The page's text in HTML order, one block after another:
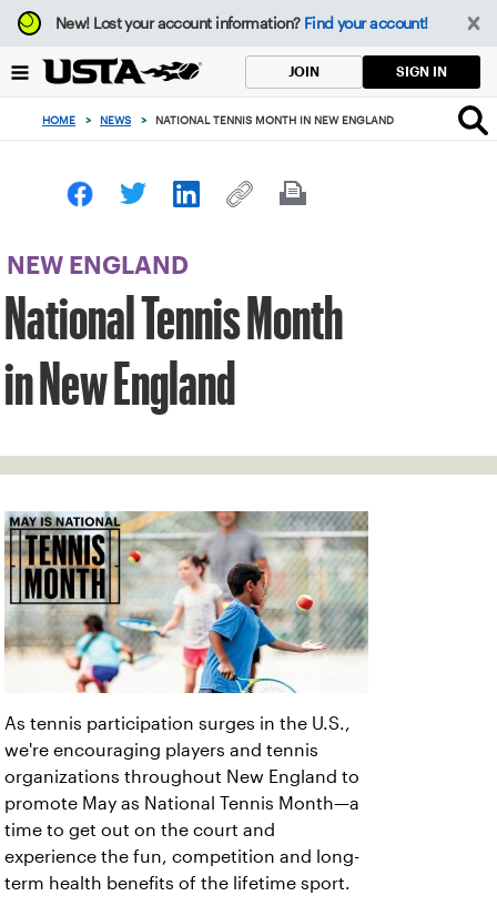
Focus
from
to
button
New!Lost your account information? Find your account!
JOIN SIGN IN
HOME > NEWS > NATIONAL TENNIS MONTH IN NEW ENGLAND
NEW ENGLAND
National Tennis Month
in New England
As tennis participation surges in the U.S.,
we're encouraging players and tennis
organizations throughout New England to
promote May as National Tennis Month—a
time to get out on the court and
experience the fun, competition and long-
term health benefits of the lifetime sport.